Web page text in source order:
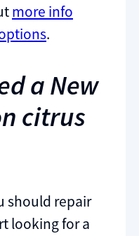
more info
.
a New
citrus
should repair
looking for a